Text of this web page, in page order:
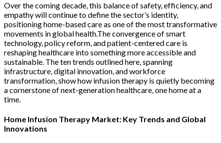
Over the coming decade, this balance of safety, efficiency, and
empathy will continue to define the sector’s identity,
positioning home-based care as one of the most transformative
movements in global health.The convergence of smart
technology, policy reform, and patient-centered care is
reshaping healthcare into something more accessible and
sustainable. The ten trends outlined here, spanning
infrastructure, digital innovation, and workforce
transformation, show how infusion therapy is quietly becoming
a cornerstone of next-generation healthcare, one home at a
time.
Home Infusion Therapy Market: Key Trends and Global
Innovations